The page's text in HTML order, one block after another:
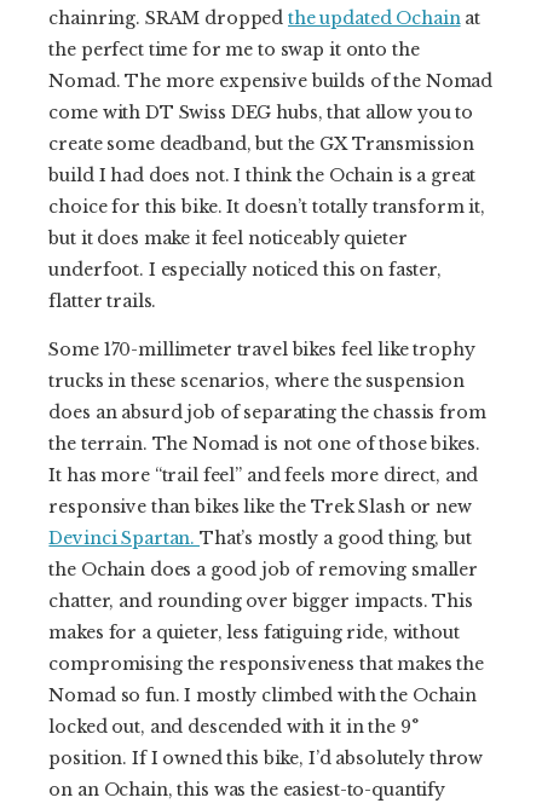
chainring. SRAM droppedthe updated Ochainat
the perfect time for me to swap it onto the
Nomad. The more expensive builds of the Nomad
come with DT Swiss DEG hubs, that allow you to
create some deadband, but the GX Transmission
build I had does not. I think the Ochain is a great
choice for this bike. It doesn’t totally transform it,
but it does make it feel noticeably quieter
underfoot. I especially noticed this on faster,
flatter trails.
Some 170-millimeter travel bikes feel like trophy
trucks in these scenarios, where the suspension
does an absurd job of separating the chassis from
the terrain. The Nomad is not one of those bikes.
It has more “trail feel” and feels more direct, and
responsive than bikes like the Trek Slash or new
Devinci Spartan.That’s mostly a good thing, but
the Ochain does a good job of removing smaller
chatter, and rounding over bigger impacts. This
makes for a quieter, less fatiguing ride, without
compromising the responsiveness that makes the
Nomad so fun. I mostly climbed with the Ochain
locked out, and descended with it in the 9°
position. If I owned this bike, I’d absolutely throw
on an Ochain, this was the easiest-to-quantify